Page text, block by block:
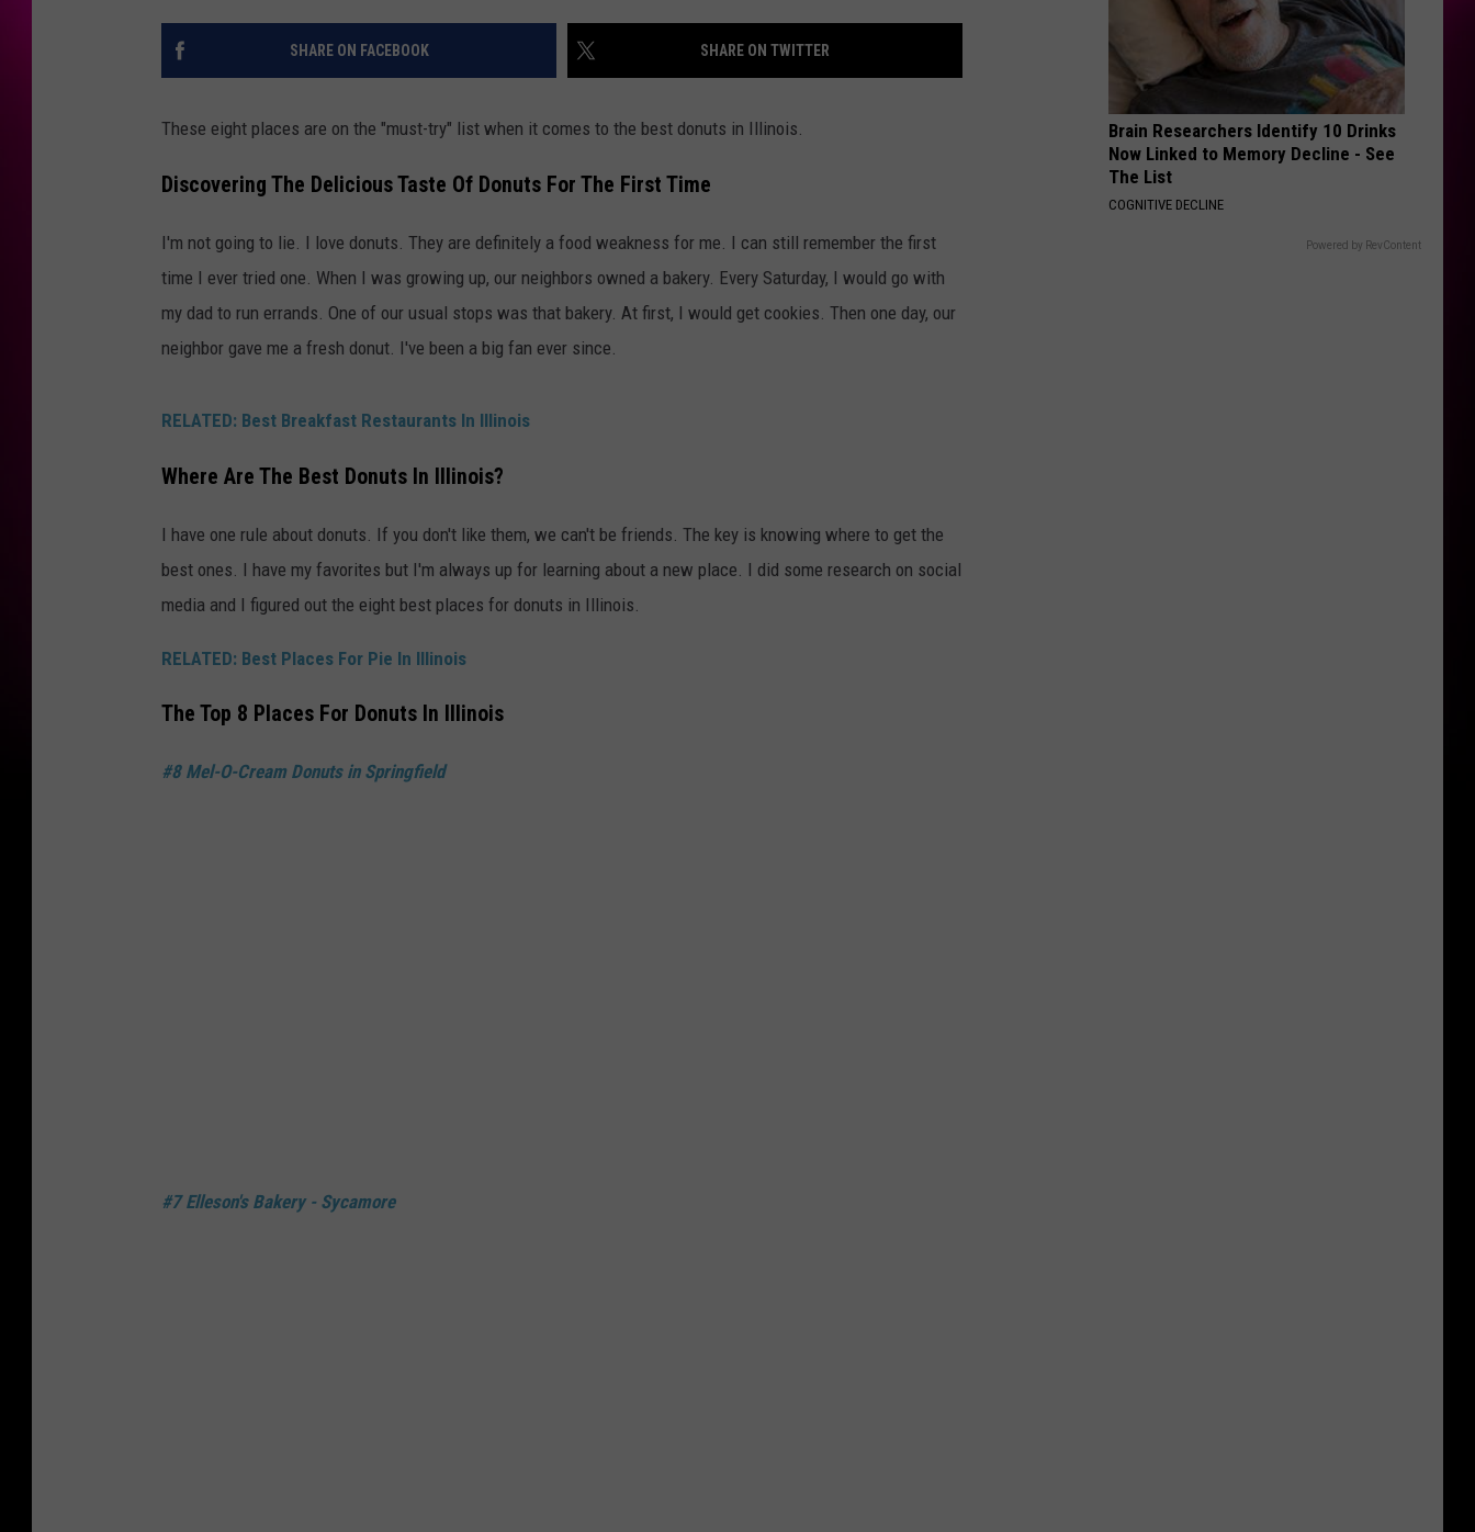
SHARE ON FACEBOOK SHARE ON TWITTER
These eight places are on the "must-try" list when it comes to the best donuts in Illinois.
Discovering The Delicious Taste Of Donuts For The First Time
I'm not going to lie. I love donuts. They are definitely a food weakness for me. I can still remember the first
time I ever tried one. When I was growing up, our neighbors owned a bakery. Every Saturday, I would go with
my dad to run errands. One of our usual stops was that bakery. At first, I would get cookies. Then one day, our
neighbor gave me a fresh donut. I've been a big fan ever since.
RELATED: Best Breakfast Restaurants In Illinois
Where Are The Best Donuts In Illinois?
I have one rule about donuts. If you don't like them, we can't be friends. The key is knowing where to get the
best ones. I have my favorites but I'm always up for learning about a new place. I did some research on social
media and I figured out the eight best places for donuts in Illinois.
RELATED: Best Places For Pie In Illinois
The Top 8 Places For Donuts In Illinois
#8 Mel-O-Cream Donuts in Springfield
#7 Elleson's Bakery - Sycamore
Brain Researchers Identify 10 Drinks
Now Linked to Memory Decline - See
The List
COGNITIVE DECLINE
Powered by RevContent